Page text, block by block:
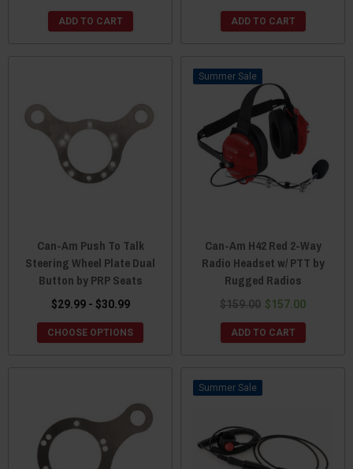
ADD TO CART ADD TO CART
Can-Am Push To Talk
Steering Wheel Plate Dual
Button by PRP Seats
$29.99 - $30.99
CHOOSE OPTIONS
Sale
Can-Am H42 Red 2-Way
Radio Headset w/ PTT by
Rugged Radios
$159.00 $157.00
ADD TO CART
Sale